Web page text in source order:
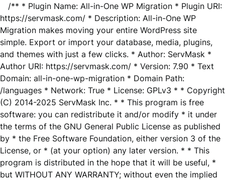
/** * Plugin Name: All-in-One WP Migration * Plugin URI:
https://servmask.com/ * Description: All-in-One WP
Migration makes moving your entire WordPress site
simple. Export or import your database, media, plugins,
and themes with just a few clicks. * Author: ServMask *
Author URI: https://servmask.com/ * Version: 7.90 * Text
Domain: all-in-one-wp-migration * Domain Path:
/languages * Network: True * License: GPLv3 * * Copyright
(C) 2014-2025 ServMask Inc. * * This program is free
software: you can redistribute it and/or modify * it under
the terms of the GNU General Public License as published
by * the Free Software Foundation, either version 3 of the
License, or * (at your option) any later version. * * This
program is distributed in the hope that it will be useful, *
but WITHOUT ANY WARRANTY; without even the implied